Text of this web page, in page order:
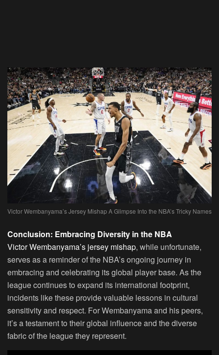
Victor Wembanyama’s Jersey Mishap A Glimpse Into the NBA’s Tricky Names
Conclusion: Embracing Diversity in the NBA
Victor Wembanyama’s jersey mishap, while unfortunate,
serves as a reminder of the NBA’s ongoing journey in
embracing and celebrating its global player base. As the
league continues to expand its international footprint,
incidents like these provide valuable lessons in cultural
sensitivity and respect. For Wembanyama and his peers,
it’s a testament to their global influence and the diverse
fabric of the league they represent.